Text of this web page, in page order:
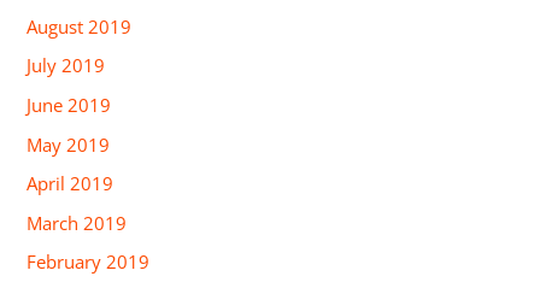
August 2019
July 2019
June 2019
May 2019
April 2019
March 2019
February 2019